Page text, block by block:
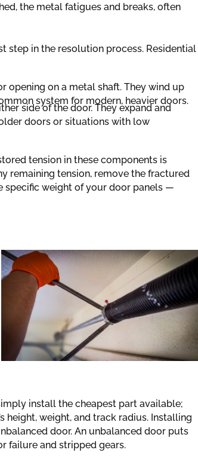
the metal fatigues and breaks, often
step in the resolution process. Residential
opening on a metal shaft. They wind up
system for modern, heavier doors.
side of the door. They expand and
doors or situations with low
tension in these components is
remaining tension, remove the fractured
specific weight of your door panels —
install the cheapest part available;
height, weight, and track radius. Installing
door. An unbalanced door puts
failure and stripped gears.